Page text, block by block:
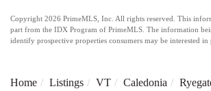
Copyright 2026 PrimeMLS, Inc. All rights reserved. This
part from the IDX Program of PrimeMLS. The information
identify prospective properties consumers may be interested
Home Listings VT Caledonia